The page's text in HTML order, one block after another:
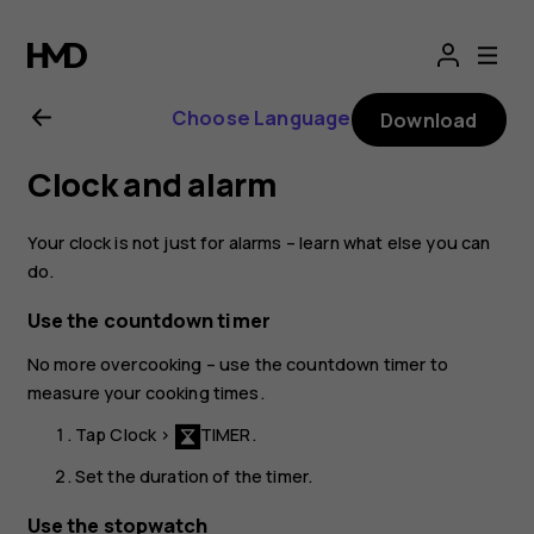
Nokia
8.1
user
guide
Choose Language Download
Clock and alarm
Your clock is not just for alarms – learn what else you can
do.
Use the countdown timer
No more overcooking – use the countdown timer to
measure your cooking times.
TapClock > TIMER.
Set the duration of the timer.
Use the stopwatch